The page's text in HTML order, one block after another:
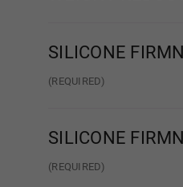
SILICONE
(REQUIRED)
SILICONE
(REQUIRED)